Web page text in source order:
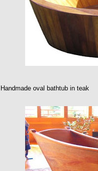
Handmade oval bathtub in teak